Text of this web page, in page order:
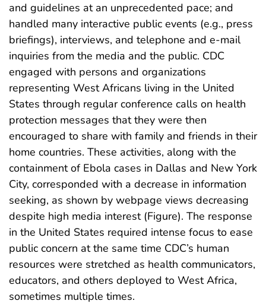
and guidelines at an unprecedented pace; and
handled many interactive public events (e.g., press
briefings), interviews, and telephone and e-mail
inquiries from the media and the public. CDC
engaged with persons and organizations
representing West Africans living in the United
States through regular conference calls on health
protection messages that they were then
encouraged to share with family and friends in their
home countries. These activities, along with the
containment of Ebola cases in Dallas and New York
City, corresponded with a decrease in information
seeking, as shown by webpage views decreasing
despite high media interest (Figure). The response
in the United States required intense focus to ease
public concern at the same time CDC’s human
resources were stretched as health communicators,
educators, and others deployed to West Africa,
sometimes multiple times.